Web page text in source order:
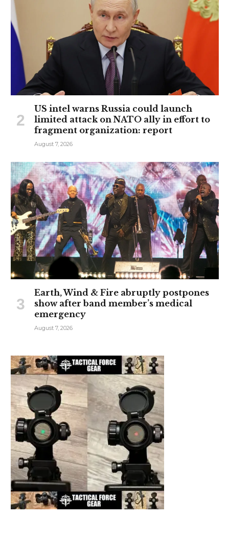
US intel warns Russia could launch
limited attack on NATO ally in effort to
fragment organization: report
August 7, 2026
Earth, Wind & Fire abruptly postpones
show after band member’s medical
emergency
August 7, 2026